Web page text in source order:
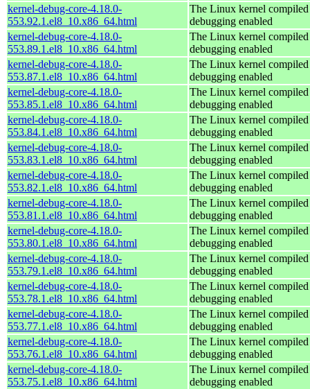
kernel-debug-core-4.18.0-
553.92.1.el8_10.x86_64.html
The Linux kernel
debugging enabled
kernel-debug-core-4.18.0-
553.89.1.el8_10.x86_64.html
The Linux kernel
debugging enabled
kernel-debug-core-4.18.0-
553.87.1.el8_10.x86_64.html
The Linux kernel
debugging enabled
kernel-debug-core-4.18.0-
553.85.1.el8_10.x86_64.html
The Linux kernel
debugging enabled
kernel-debug-core-4.18.0-
553.84.1.el8_10.x86_64.html
The Linux kernel
debugging enabled
kernel-debug-core-4.18.0-
553.83.1.el8_10.x86_64.html
The Linux kernel
debugging enabled
kernel-debug-core-4.18.0-
553.82.1.el8_10.x86_64.html
The Linux kernel
debugging enabled
kernel-debug-core-4.18.0-
553.81.1.el8_10.x86_64.html
The Linux kernel
debugging enabled
kernel-debug-core-4.18.0-
553.80.1.el8_10.x86_64.html
The Linux kernel
debugging enabled
kernel-debug-core-4.18.0-
553.79.1.el8_10.x86_64.html
The Linux kernel
debugging enabled
kernel-debug-core-4.18.0-
553.78.1.el8_10.x86_64.html
The Linux kernel
debugging enabled
kernel-debug-core-4.18.0-
553.77.1.el8_10.x86_64.html
The Linux kernel
debugging enabled
kernel-debug-core-4.18.0-
553.76.1.el8_10.x86_64.html
The Linux kernel
debugging enabled
kernel-debug-core-4.18.0-
553.75.1.el8_10.x86_64.html
The Linux kernel
debugging enabled